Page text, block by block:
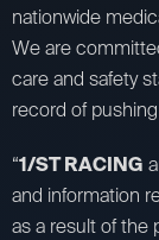
nationwide
We are
care and safety
record of
“1/ST RACING
and information
as a result of the